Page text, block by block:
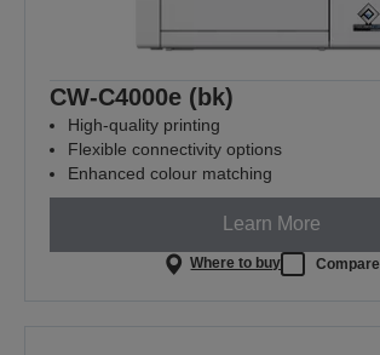
CW-C4000e (bk)
High-quality printing
Flexible connectivity options
Enhanced colour matching
Learn More
Where to buy Compare